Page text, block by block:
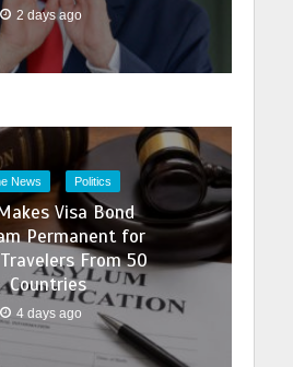
2 days ago
News Politics
Visa Bond
Permanent for
From 50
Countries
4 days ago